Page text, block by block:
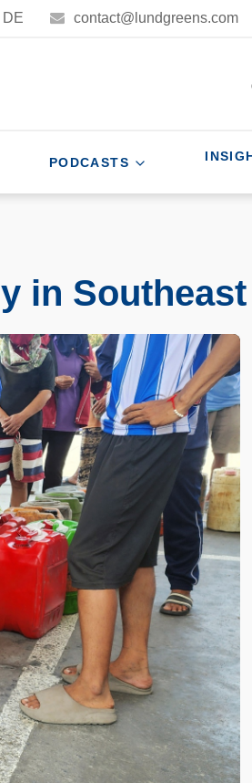
DE contact@lundgreens.com
PODCASTS
in